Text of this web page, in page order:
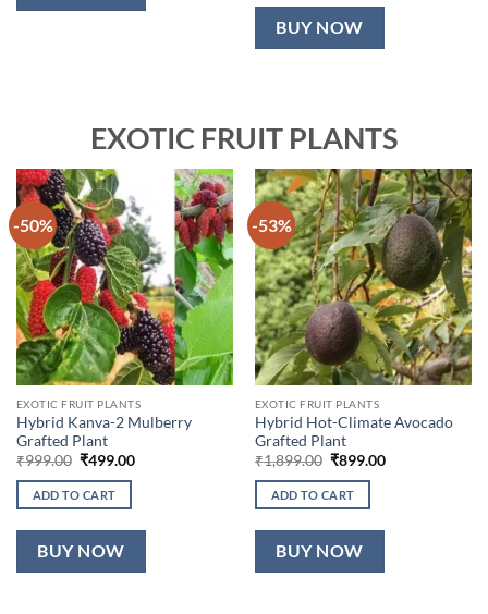
BUY NOW
EXOTIC FRUIT PLANTS
-50%
EXOTIC FRUIT PLANTS
Hybrid Kanva-2 Mulberry
Grafted Plant
₹999.00 Original
was:
₹999.00.
₹499.00Current
ADD TO CART
BUY NOW
-53%
EXOTIC FRUIT PLANTS
Hybrid Hot-Climate Avocado
Grafted Plant
₹1,899.00 Original
was:
₹1,899.00.
₹899.00Current
ADD TO CART
BUY NOW